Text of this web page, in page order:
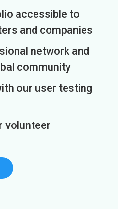
accessible to
and companies
network and
community
our user testing
volunteer